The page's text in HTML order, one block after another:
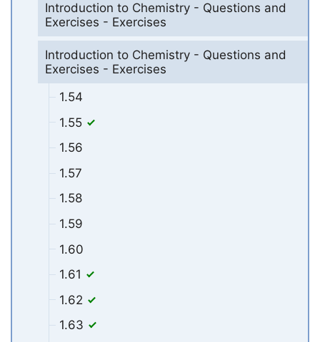
Introduction to Chemistry - Questions and
Exercises - Exercises
Introduction to Chemistry - Questions and
Exercises - Exercises
1.54
1.55
1.56
1.57
1.58
1.59
1.60
1.61
1.62
1.63